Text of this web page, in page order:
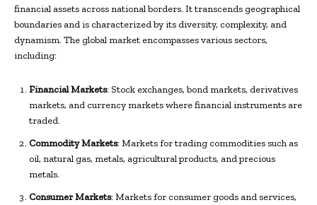
financial assets across national borders. It transcends geographical
boundaries and is characterized by its diversity, complexity, and
dynamism. The global market encompasses various sectors,
including:
Financial Markets: Stock exchanges, bond markets, derivatives
markets, and currency markets where financial instruments are
traded.
Commodity Markets: Markets for trading commodities such as
oil, natural gas, metals, agricultural products, and precious
metals.
Consumer Markets: Markets for consumer goods and services,